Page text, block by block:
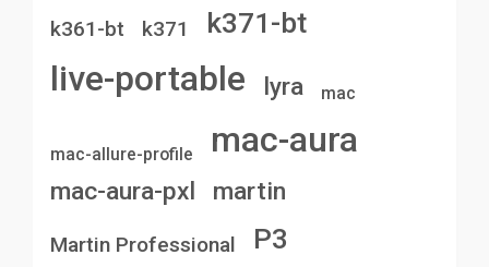
k361-bt k371 k371-bt
live-portable lyra mac
mac-allure-profile mac-aura
mac-aura-pxl martin
Martin Professional P3